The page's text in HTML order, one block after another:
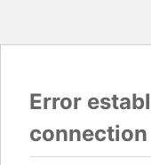
Error
connection